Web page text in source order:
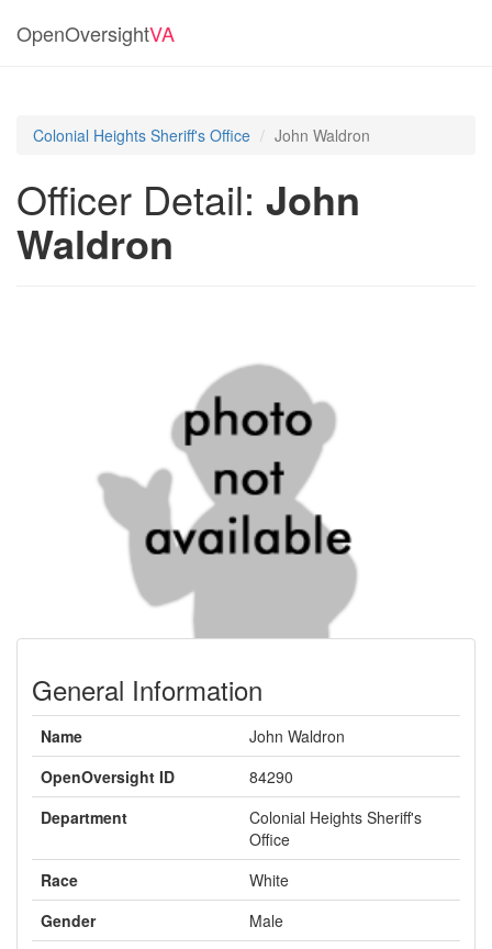
OpenOversightVA
Colonial Heights Sheriff's Office John Waldron
Officer Detail: John
Waldron
General Information
Name
John Waldron
OpenOversight ID
84290
Department
Colonial Heights Sheriff's
Office
Race
White
Gender
Male